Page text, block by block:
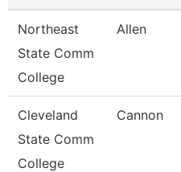
Northeast
State Comm
College
Allen
Cleveland
State Comm
College
Cannon